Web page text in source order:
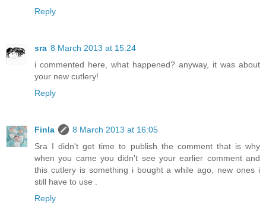
Reply
sra 8 March 2013 at 15:24
i commented here, what happened? anyway, it was about
your new cutlery!
Reply
Finla
8 March 2013 at 16:05
Sra I didn't get time to publish the comment that is why
when you came you didn't see your earlier comment and
this cutlery is something i bought a while ago, new ones i
still have to use .
Reply